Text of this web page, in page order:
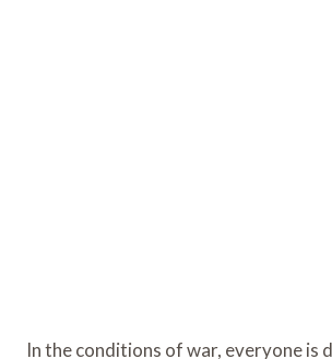
In the conditions of war, everyone is